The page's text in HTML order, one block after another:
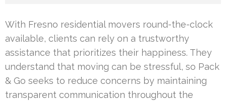
With Fresno residential movers round-the-clock
available, clients can rely on a trustworthy
assistance that prioritizes their happiness. They
understand that moving can be stressful, so Pack
& Go seeks to reduce concerns by maintaining
transparent communication throughout the